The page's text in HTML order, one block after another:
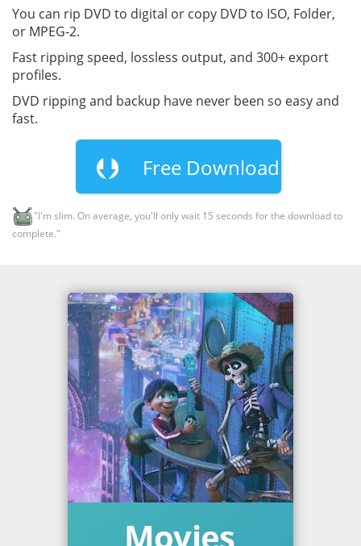
You can rip DVD to digital or copy DVD to ISO, Folder,
or MPEG-2.
Fast ripping speed, lossless output, and 300+ export
profiles.
DVD ripping and backup have never been so easy and
fast.
Free Download
"I'm slim. On average, you'll only wait 15 seconds for the download to
complete."